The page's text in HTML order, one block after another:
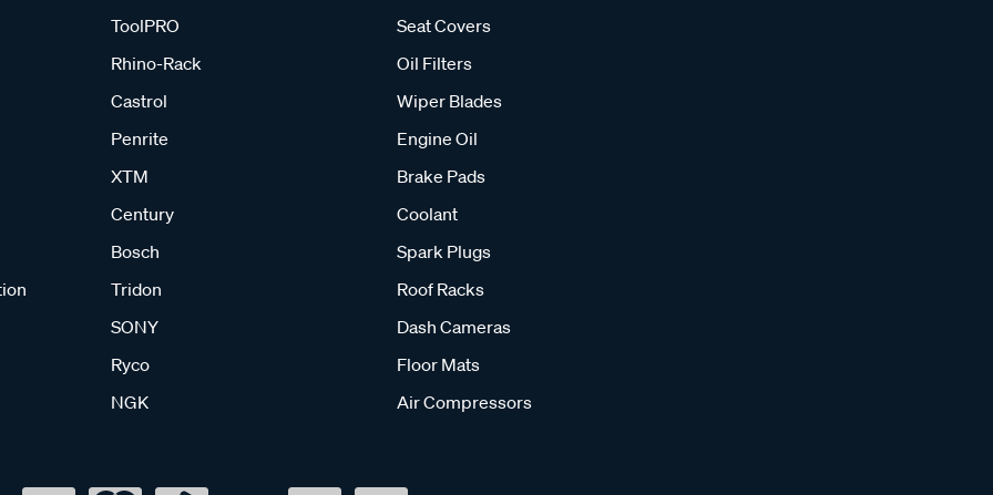
ToolPRO
Rhino-Rack
Castrol
Penrite
XTM
Century
Bosch
Tridon
SONY
Ryco
NGK
Seat Covers
Oil Filters
Wiper Blades
Engine Oil
Brake Pads
Coolant
Spark Plugs
Roof Racks
Dash Cameras
Floor Mats
Air Compressors